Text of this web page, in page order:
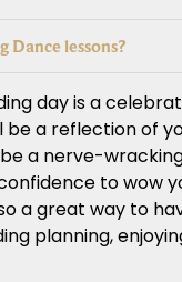
lessons?
day is a
a reflection of
a nerve-
to
a great way to
planning,